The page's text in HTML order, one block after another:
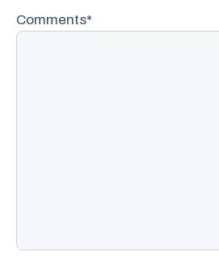
Comments*